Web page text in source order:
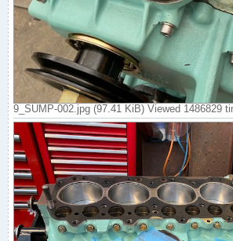
9_SUMP-002.jpg (97.41 KiB) Viewed 1486829